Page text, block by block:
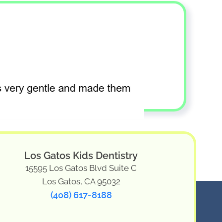
Los Gatos Kids Dentistry
15595 Los Gatos Blvd Suite C
Los Gatos, CA 95032
(408) 617-8188